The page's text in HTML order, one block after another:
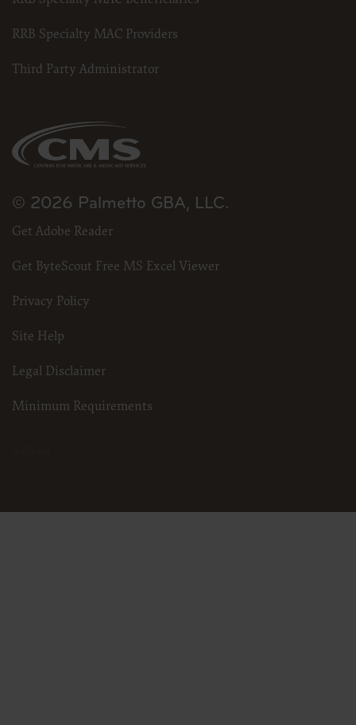
RRB Specialty MAC Providers
Third Party Administrator
© 2026 Palmetto GBA, LLC.
Get Adobe Reader
Get ByteScout Free MS Excel Viewer
Privacy Policy
Site Help
Legal Disclaimer
Minimum Requirements